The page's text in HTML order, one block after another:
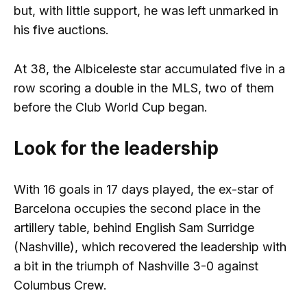
but, with little support, he was left unmarked in
his five auctions.
At 38, the Albiceleste star accumulated five in a
row scoring a double in the MLS, two of them
before the Club World Cup began.
Look for the leadership
With 16 goals in 17 days played, the ex-star of
Barcelona occupies the second place in the
artillery table, behind English Sam Surridge
(Nashville), which recovered the leadership with
a bit in the triumph of Nashville 3-0 against
Columbus Crew.